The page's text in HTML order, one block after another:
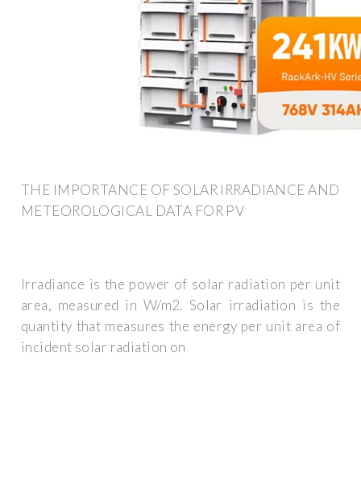
THE IMPORTANCE OF SOLAR IRRADIANCE AND
METEOROLOGICAL DATA FOR PV
Irradiance is the power of solar radiation per unit
area, measured in W/m2. Solar irradiation is the
quantity that measures the energy per unit area of
incident solar radiation on